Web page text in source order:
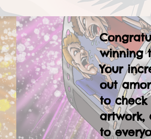
winning
Your
out
to check
artwork,
to